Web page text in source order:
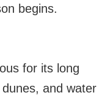
begins.
for its long
and water